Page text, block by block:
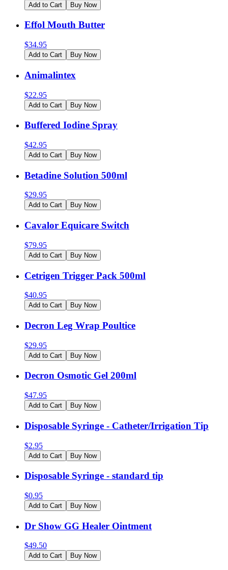
Add to Cart Buy Now
Effol Mouth Butter
$34.95
Add to Cart Buy Now
Animalintex
$22.95
Add to Cart Buy Now
Buffered Iodine Spray
$42.95
Add to Cart Buy Now
Betadine Solution 500ml
$29.95
Add to Cart Buy Now
Cavalor Equicare Switch
$79.95
Add to Cart Buy Now
Cetrigen Trigger Pack 500ml
$40.95
Add to Cart Buy Now
Decron Leg Wrap Poultice
$29.95
Add to Cart Buy Now
Decron Osmotic Gel 200ml
$47.95
Add to Cart Buy Now
Disposable Syringe - Catheter/Irrigation Tip
$2.95
Add to Cart Buy Now
Disposable Syringe - standard tip
$0.95
Add to Cart Buy Now
Dr Show GG Healer Ointment
$49.50
Add to Cart Buy Now